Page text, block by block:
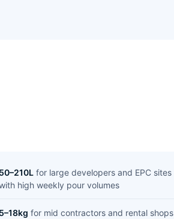
for large developers and EPC sites
high weekly pour volumes
for mid contractors and rental shops